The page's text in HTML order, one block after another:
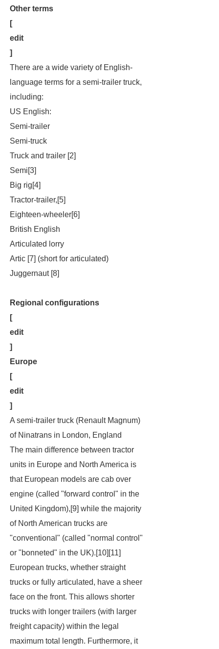
Other terms
[
edit
]
There are a wide variety of English-
language terms for a semi-trailer truck,
including:
US English:
Semi-trailer
Semi-truck
Truck and trailer [2]
Semi[3]
Big rig[4]
Tractor-trailer,[5]
Eighteen-wheeler[6]
British English
Articulated lorry
Artic [7] (short for articulated)
Juggernaut [8]
Regional configurations
[
edit
]
Europe
[
edit
]
A semi-trailer truck (Renault Magnum)
of Ninatrans in London, England
The main difference between tractor
units in Europe and North America is
that European models are cab over
engine (called "forward control" in the
United Kingdom),[9] while the majority
of North American trucks are
"conventional" (called "normal control"
or "bonneted" in the UK).[10][11]
European trucks, whether straight
trucks or fully articulated, have a sheer
face on the front. This allows shorter
trucks with longer trailers (with larger
freight capacity) within the legal
maximum total length. Furthermore, it